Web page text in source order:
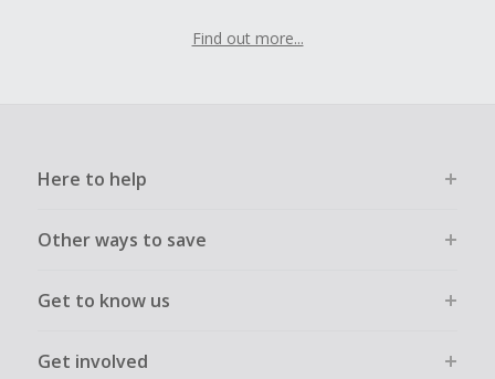
Find out more...
Here to help
Other ways to save
Get to know us
Get involved